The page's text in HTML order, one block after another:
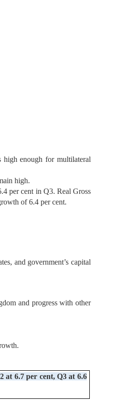
high enough for multilateral
high.
per cent in Q3. Real Gross
of 6.4 per cent.
and government’s capital
and progress with other
at 6.7 per cent, Q3 at 6.6